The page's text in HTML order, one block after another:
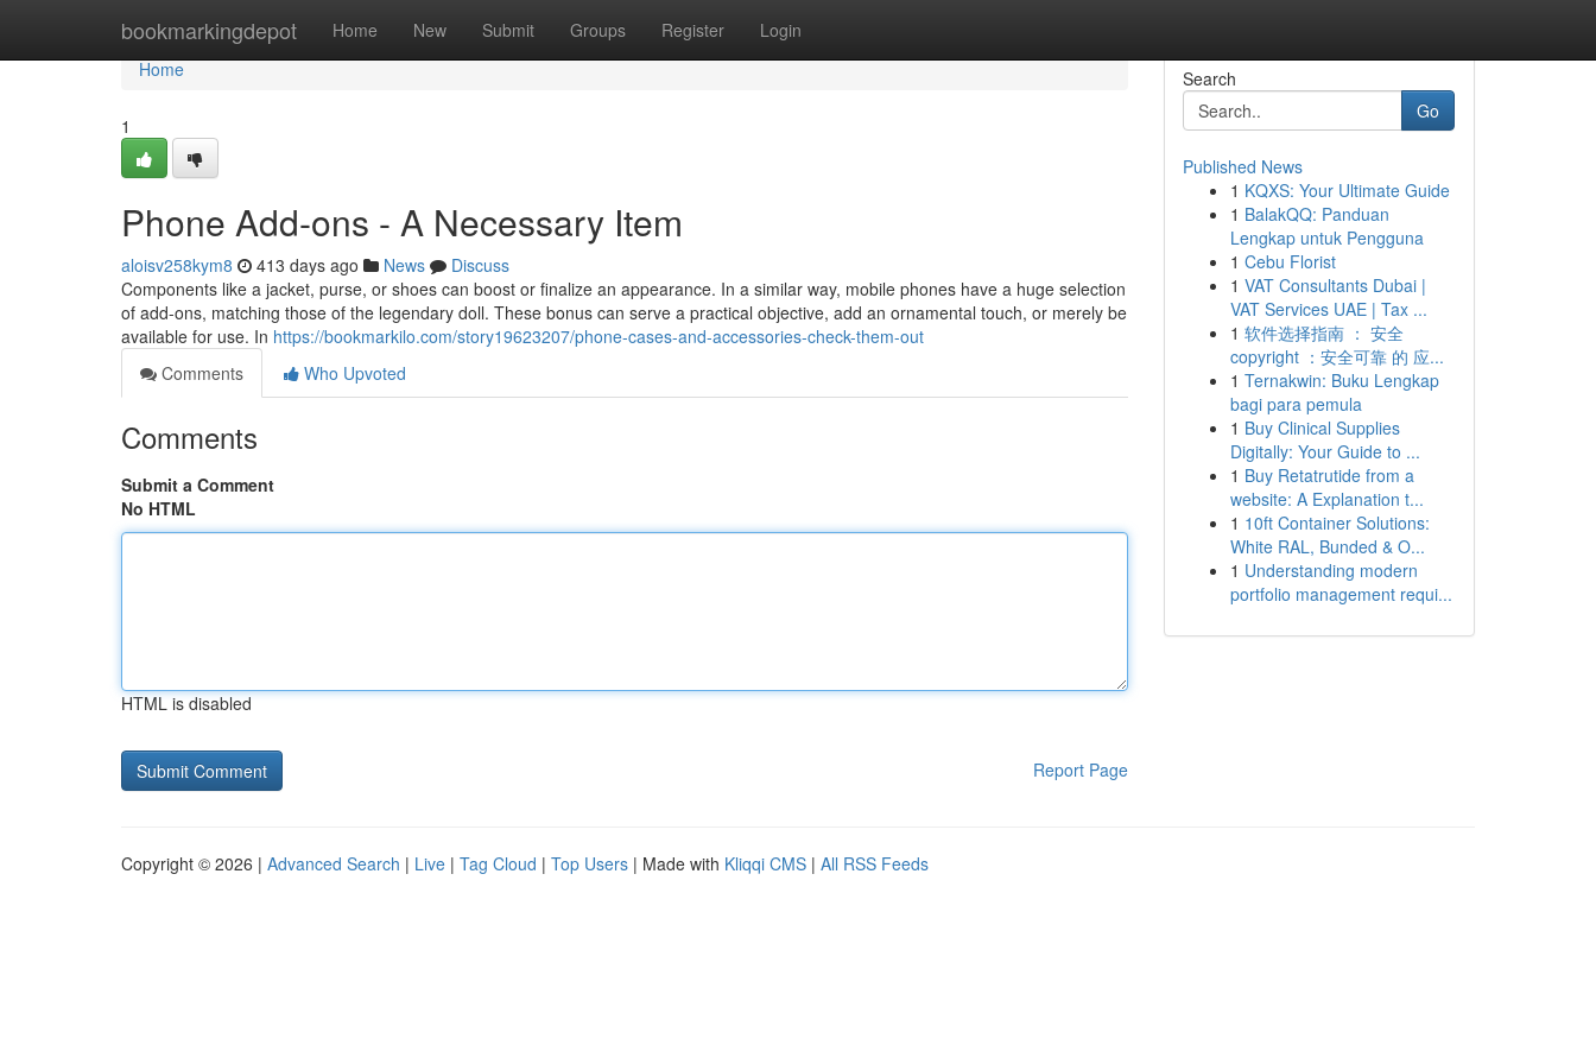
bookmarkingdepot Home New Submit Groups Register Login
Home
Home
1
Phone Add-ons - A Necessary Item
aloisv258kym8 413 days ago News
Discuss
Components like a jacket, purse, or shoes can boost or finalize an appearance. In a similar way, mobile phones have a huge selection
of add-ons, matching those of the legendary doll. These bonus can serve a practical objective, add an ornamental touch, or merely be
available for use. In https://bookmarkilo.com/story19623207/phone-cases-and-accessories-check-them-out
Comments
Who Upvoted
Comments
Submit a Comment
No HTML
HTML is disabled
Report Page
Search
Go
Published News
1 KQXS: Your Ultimate Guide
1 BalakQQ: Panduan
Lengkap untuk Pengguna
1 Cebu Florist
1 VAT Consultants Dubai |
VAT Services UAE | Tax ...
1 软件选择指南 ： 安全
copyright ：安全可靠 的 应...
1 Ternakwin: Buku Lengkap
bagi para pemula
1 Buy Clinical Supplies
Digitally: Your Guide to ...
1 Buy Retatrutide from a
website: A Explanation t...
1 10ft Container Solutions:
White RAL, Bunded & O...
1 Understanding modern
portfolio management requi...
Copyright © 2026 | Advanced Search | Live | Tag Cloud | Top Users | Made with Kliqqi CMS | All RSS Feeds